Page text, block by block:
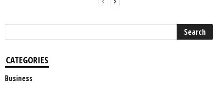
CATEGORIES
Business